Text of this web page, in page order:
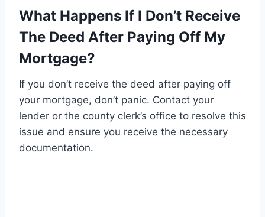
What Happens If I Don’t Receive
The Deed After Paying Off My
Mortgage?
If you don’t receive the deed after paying off
your mortgage, don’t panic. Contact your
lender or the county clerk’s office to resolve this
issue and ensure you receive the necessary
documentation.